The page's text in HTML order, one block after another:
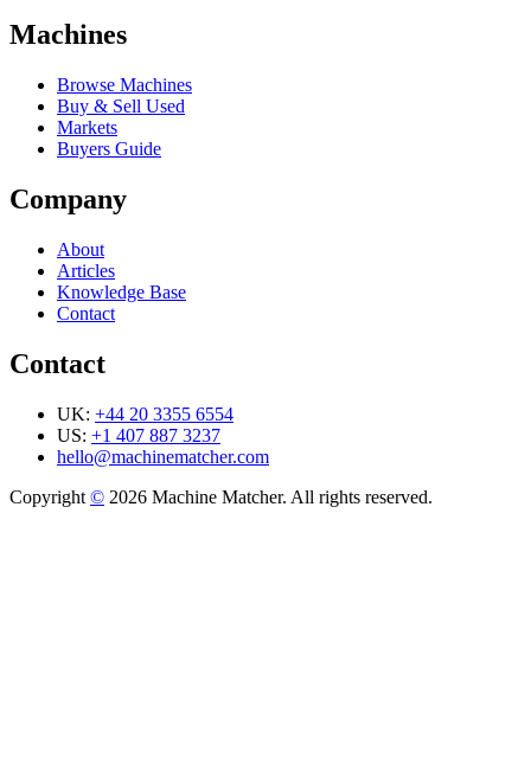
Machines
Browse Machines
Buy & Sell Used
Markets
Buyers Guide
Company
About
Articles
Knowledge Base
Contact
Contact
UK: +44 20 3355 6554
US: +1 407 887 3237
hello@machinematcher.com
Copyright © 2026 Machine Matcher. All rights reserved.